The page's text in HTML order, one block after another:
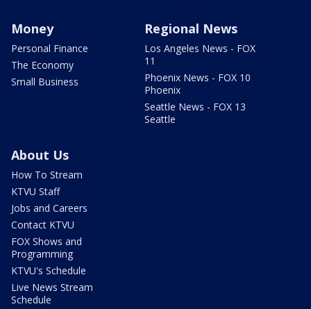
Money
Personal Finance
The Economy
Small Business
Regional News
Los Angeles News - FOX
11
Phoenix News - FOX 10
Phoenix
Seattle News - FOX 13
Seattle
About Us
How To Stream
KTVU Staff
Jobs and Careers
Contact KTVU
FOX Shows and
Programming
KTVU's Schedule
Live News Stream
Schedule